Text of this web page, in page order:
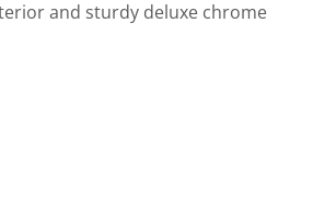
and sturdy deluxe chrome